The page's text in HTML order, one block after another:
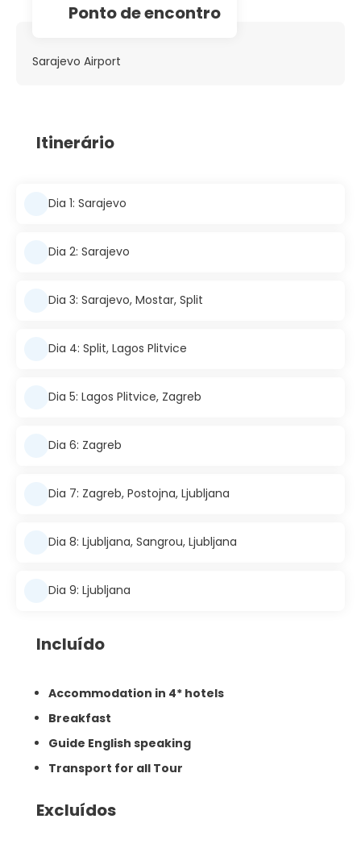
Ponto de encontro
Sarajevo Airport
Itinerário
Dia 1: Sarajevo
Dia 2: Sarajevo
Dia 3: Sarajevo, Mostar, Split
Dia 4: Split, Lagos Plitvice
Dia 5: Lagos Plitvice, Zagreb
Dia 6: Zagreb
Dia 7: Zagreb, Postojna, Ljubljana
Dia 8: Ljubljana, Sangrou, Ljubljana
Dia 9: Ljubljana
Incluído
Accommodation in 4* hotels
Breakfast
Guide English speaking
Transport for all Tour
Excluídos